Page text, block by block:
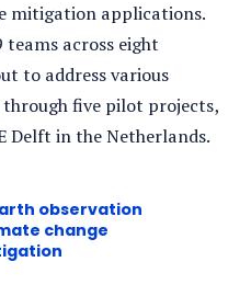
mitigation applications.
across eight
to address various
five pilot projects,
Delft in the Netherlands.
observation
change